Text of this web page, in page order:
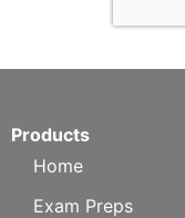
Products
Home
Exam Preps